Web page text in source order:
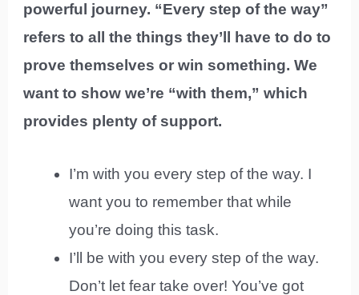
powerful journey. “Every step of the way”
refers to all the things they’ll have to do to
prove themselves or win something. We
want to show we’re “with them,” which
provides plenty of support.
I’m with you every step of the way. I
want you to remember that while
you’re doing this task.
I’ll be with you every step of the way.
Don’t let fear take over! You’ve got